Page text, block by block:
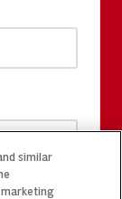
similar